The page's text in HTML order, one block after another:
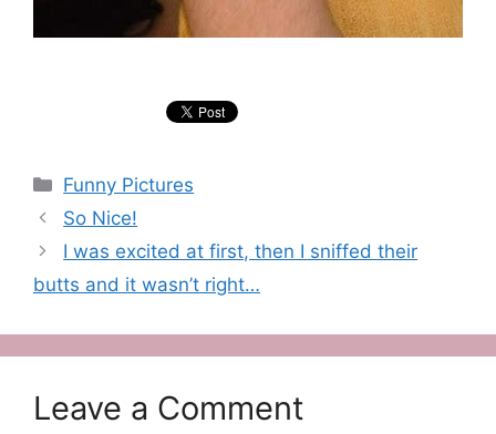
Categories
Funny Pictures
So Nice!
I was excited at first, then I sniffed their
butts and it wasn’t right…
Leave a Comment